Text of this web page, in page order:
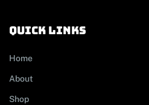
Quick links
Home
About
Shop